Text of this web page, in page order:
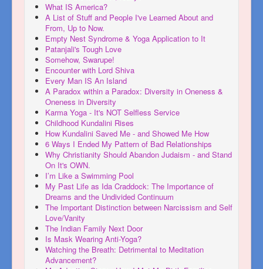
What IS America?
A List of Stuff and People I've Learned About and
From, Up to Now.
Empty Nest Syndrome & Yoga Application to It
Patanjali's Tough Love
Somehow, Swarupe!
Encounter with Lord Shiva
Every Man IS An Island
A Paradox within a Paradox: Diversity in Oneness &
Oneness in Diversity
Karma Yoga - It's NOT Selfless Service
Childhood Kundalini Rises
How Kundalini Saved Me - and Showed Me How
6 Ways I Ended My Pattern of Bad Relationships
Why Christianity Should Abandon Judaism - and Stand
On It's OWN.
I’m Like a Swimming Pool
My Past Life as Ida Craddock: The Importance of
Dreams and the Undivided Continuum
The Important Distinction between Narcissism and Self
Love/Vanity
The Indian Family Next Door
Is Mask Wearing Anti-Yoga?
Watching the Breath: Detrimental to Meditation
Advancement?